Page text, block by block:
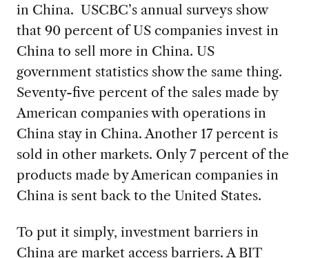
in China. USCBC’s annual surveys show
that 90 percent of US companies invest in
China to sell more in China. US
government statistics show the same thing.
Seventy-five percent of the sales made by
American companies with operations in
China stay in China. Another 17 percent is
sold in other markets. Only 7 percent of the
products made by American companies in
China is sent back to the United States.
To put it simply, investment barriers in
China are market access barriers. A BIT